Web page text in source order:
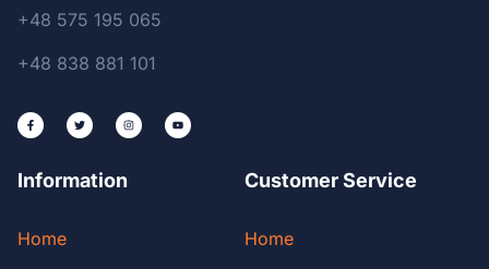
+48 575 195 065
+48 838 881 101
Information
Home
Customer Service
Home